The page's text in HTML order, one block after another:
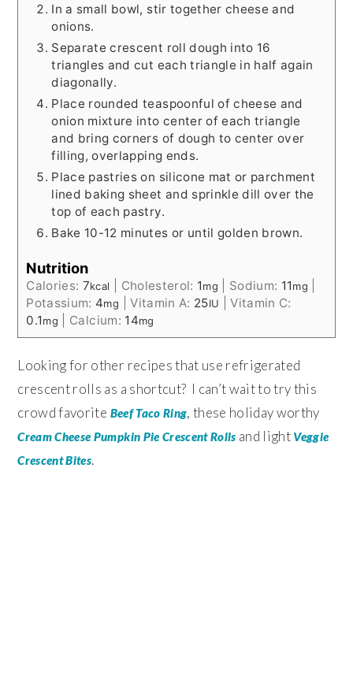
In a small bowl, stir together cheese and
onions.
Separate crescent roll dough into 16
triangles and cut each triangle in half again
diagonally.
Place rounded teaspoonful of cheese and
onion mixture into center of each triangle
and bring corners of dough to center over
filling, overlapping ends.
Place pastries on silicone mat or parchment
lined baking sheet and sprinkle dill over the
top of each pastry.
Bake 10-12 minutes or until golden brown.
Nutrition
Calories: 7kcal Cholesterol: 1mg Sodium: 11mg
Potassium: 4mg |Vitamin A: 25IU |Vitamin C:
0.1mg Calcium: 14mg
Looking for other recipes that use refrigerated
crescent rolls as a shortcut? I can’t wait to try this
crowd favorite Beef Taco Ring, these holiday worthy
Cream Cheese Pumpkin Pie Crescent Rolls and light Veggie
Crescent Bites.